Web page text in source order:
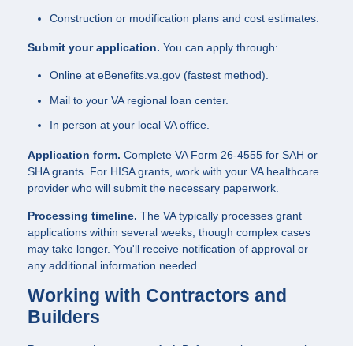
Construction or modification plans and cost estimates.
Submit your application. You can apply through:
Online at eBenefits.va.gov (fastest method).
Mail to your VA regional loan center.
In person at your local VA office.
Application form. Complete VA Form 26-4555 for SAH or
SHA grants. For HISA grants, work with your VA healthcare
provider who will submit the necessary paperwork.
Processing timeline. The VA typically processes grant
applications within several weeks, though complex cases
may take longer. You'll receive notification of approval or
any additional information needed.
Working with Contractors and
Builders